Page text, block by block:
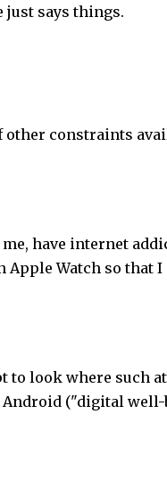
just says things.
other constraints
have internet
Apple Watch so
look where such
("digital well-